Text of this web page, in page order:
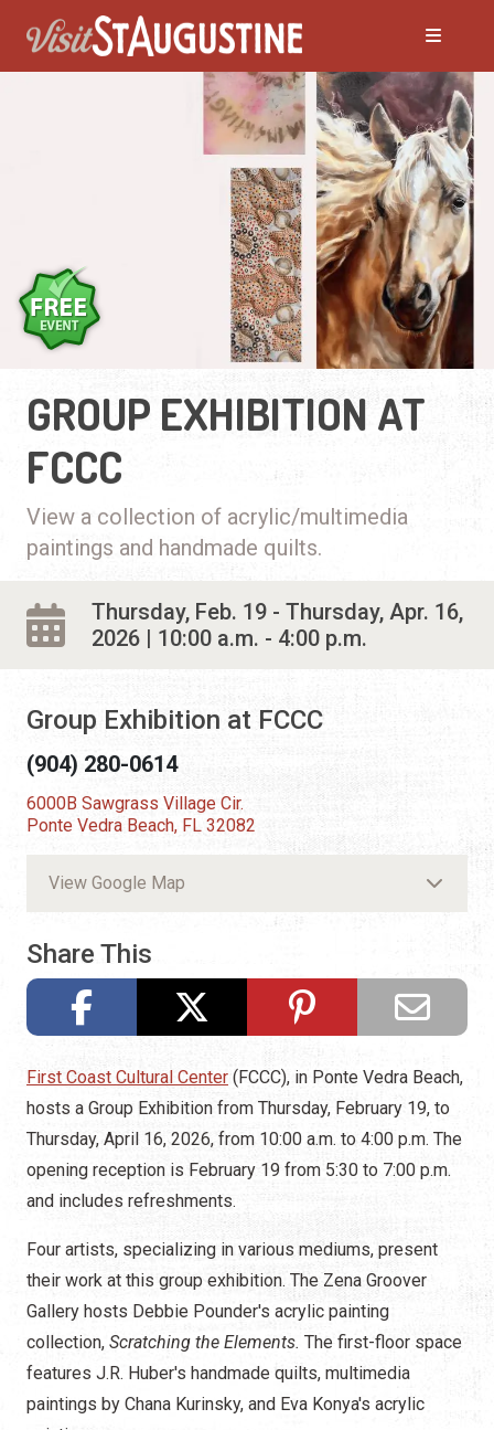
GROUP EXHIBITION AT
FCCC
View a collection of acrylic/multimedia
paintings and handmade quilts.
Thursday, Feb. 19 - Thursday, Apr. 16,
2026 | 10:00 a.m. - 4:00 p.m.
Group Exhibition at FCCC
(904) 280-0614
6000B Sawgrass Village Cir.
Ponte Vedra Beach, FL 32082
View Google Map
Share This
First Coast Cultural Center (FCCC), in Ponte Vedra Beach,
hosts a Group Exhibition from Thursday, February 19, to
Thursday, April 16, 2026, from 10:00 a.m. to 4:00 p.m. The
opening reception is February 19 from 5:30 to 7:00 p.m.
and includes refreshments.
Four artists, specializing in various mediums, present
their work at this group exhibition. The Zena Groover
Gallery hosts Debbie Pounder's acrylic painting
collection, Scratching the Elements. The first-floor space
features J.R. Huber's handmade quilts, multimedia
paintings by Chana Kurinsky, and Eva Konya's acrylic